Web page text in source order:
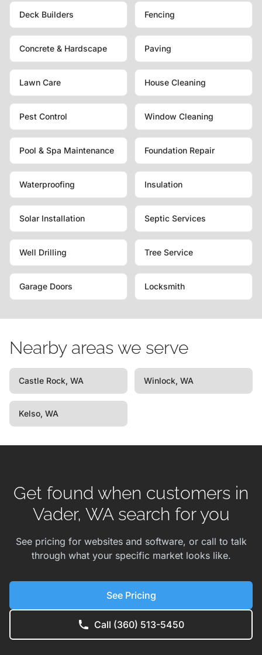
Deck Builders Fencing
Concrete & Hardscape Paving
Lawn Care House Cleaning
Pest Control Window Cleaning
Pool & Spa Maintenance Foundation Repair
Waterproofing Insulation
Solar Installation Septic Services
Well Drilling Tree Service
Garage Doors Locksmith
Nearby areas we serve
Castle Rock, WA Winlock, WA
Kelso, WA
Get found when customers in
Vader, WA search for you
See pricing for websites and software, or call to talk
through what your specific market looks like.
See Pricing
Call (360) 513-5450